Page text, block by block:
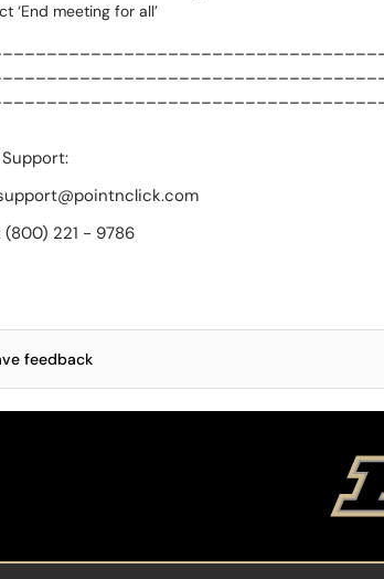
‘End meeting for all’
221 - 9786
feedback